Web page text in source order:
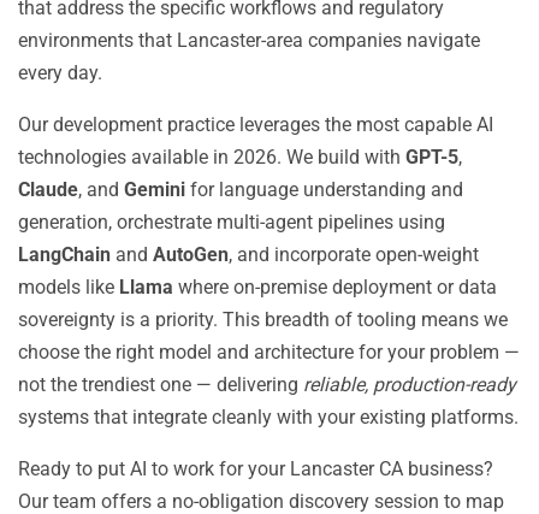
that address the specific workflows and regulatory
environments that Lancaster-area companies navigate
every day.
Our development practice leverages the most capable AI
technologies available in 2026. We build with GPT-5,
Claude, and Gemini for language understanding and
generation, orchestrate multi-agent pipelines using
LangChain and AutoGen, and incorporate open-weight
models like Llama where on-premise deployment or data
sovereignty is a priority. This breadth of tooling means we
choose the right model and architecture for your problem —
not the trendiest one — delivering reliable, production-ready
systems that integrate cleanly with your existing platforms.
Ready to put AI to work for your Lancaster CA business?
Our team offers a no-obligation discovery session to map